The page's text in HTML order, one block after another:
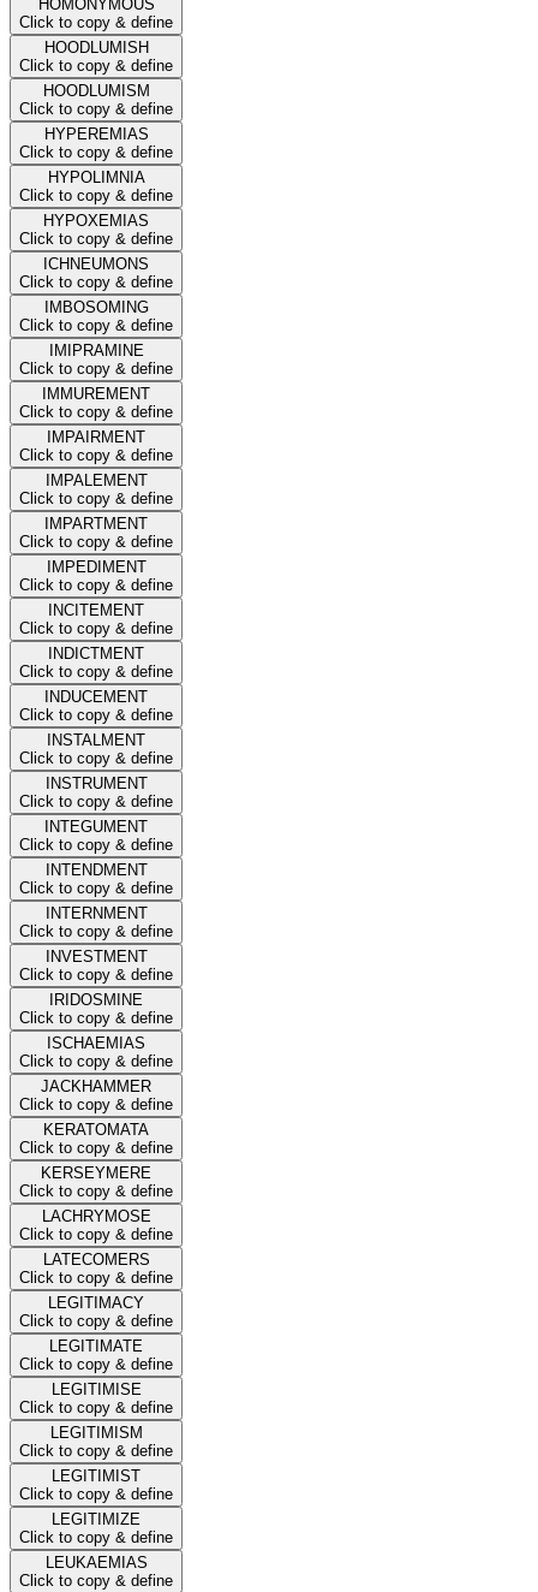
HOMONYMOUS
Click to copy & define
HOODLUMISH
Click to copy & define
HOODLUMISM
Click to copy & define
HYPEREMIAS
Click to copy & define
HYPOLIMNIA
Click to copy & define
HYPOXEMIAS
Click to copy & define
ICHNEUMONS
Click to copy & define
IMBOSOMING
Click to copy & define
IMIPRAMINE
Click to copy & define
IMMUREMENT
Click to copy & define
IMPAIRMENT
Click to copy & define
IMPALEMENT
Click to copy & define
IMPARTMENT
Click to copy & define
IMPEDIMENT
Click to copy & define
INCITEMENT
Click to copy & define
INDICTMENT
Click to copy & define
INDUCEMENT
Click to copy & define
INSTALMENT
Click to copy & define
INSTRUMENT
Click to copy & define
INTEGUMENT
Click to copy & define
INTENDMENT
Click to copy & define
INTERNMENT
Click to copy & define
INVESTMENT
Click to copy & define
IRIDOSMINE
Click to copy & define
ISCHAEMIAS
Click to copy & define
JACKHAMMER
Click to copy & define
KERATOMATA
Click to copy & define
KERSEYMERE
Click to copy & define
LACHRYMOSE
Click to copy & define
LATECOMERS
Click to copy & define
LEGITIMACY
Click to copy & define
LEGITIMATE
Click to copy & define
LEGITIMISE
Click to copy & define
LEGITIMISM
Click to copy & define
LEGITIMIST
Click to copy & define
LEGITIMIZE
Click to copy & define
LEUKAEMIAS
Click to copy & define